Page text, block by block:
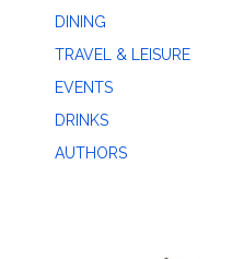
DINING
TRAVEL & LEISURE
EVENTS
DRINKS
AUTHORS